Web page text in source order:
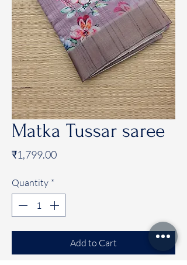
Matka Tussar saree
₹1,799.00Price
Quantity *
Add to Cart